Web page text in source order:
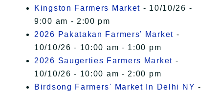
Kingston Farmers Market - 10/10/26 -
9:00 am - 2:00 pm
2026 Pakatakan Farmers’ Market -
10/10/26 - 10:00 am - 1:00 pm
2026 Saugerties Farmers Market -
10/10/26 - 10:00 am - 2:00 pm
Birdsong Farmers' Market In Delhi NY -